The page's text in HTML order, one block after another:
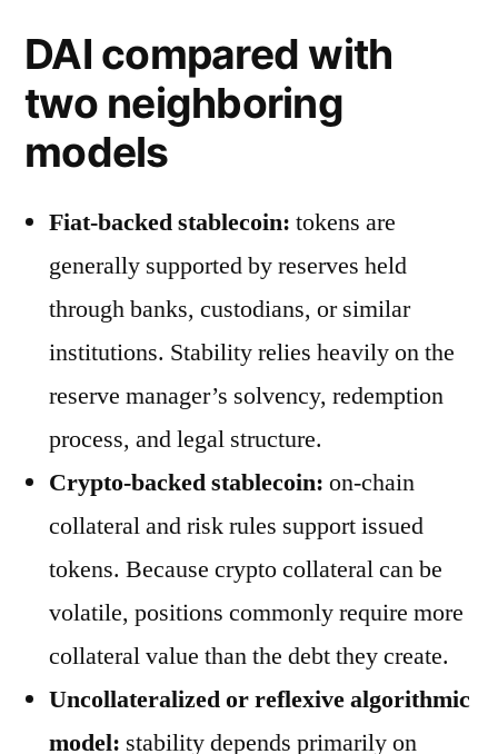
DAI compared with
two neighboring
models
Fiat-backed stablecoin: tokens are
generally supported by reserves held
through banks, custodians, or similar
institutions. Stability relies heavily on the
reserve manager’s solvency, redemption
process, and legal structure.
Crypto-backed stablecoin: on-chain
collateral and risk rules support issued
tokens. Because crypto collateral can be
volatile, positions commonly require more
collateral value than the debt they create.
Uncollateralized or reflexive algorithmic
model: stability depends primarily on